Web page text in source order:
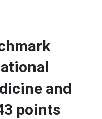
and
points